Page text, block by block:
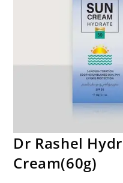
Dr Rashel
Cream(60g)